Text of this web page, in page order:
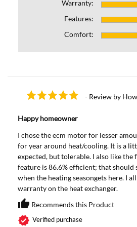
Warranty:
Features:
Comfort:
- Review by
Happy homeowner
I chose the ecm motor for lesser
for year around heat/cooling. It is a
expected, but tolerable. I also like
feature is 86.6% efficient; that should
when the heating seasongets here. I
warranty on the heat exchanger.
thumb_up Recommends this Product
verified Verified purchase